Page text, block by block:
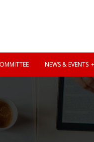
NEWS & EVENTS